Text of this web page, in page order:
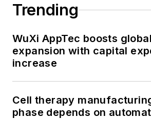
Trending
WuXi AppTec boosts
expansion with capital
increase
Cell therapy
phase depends on